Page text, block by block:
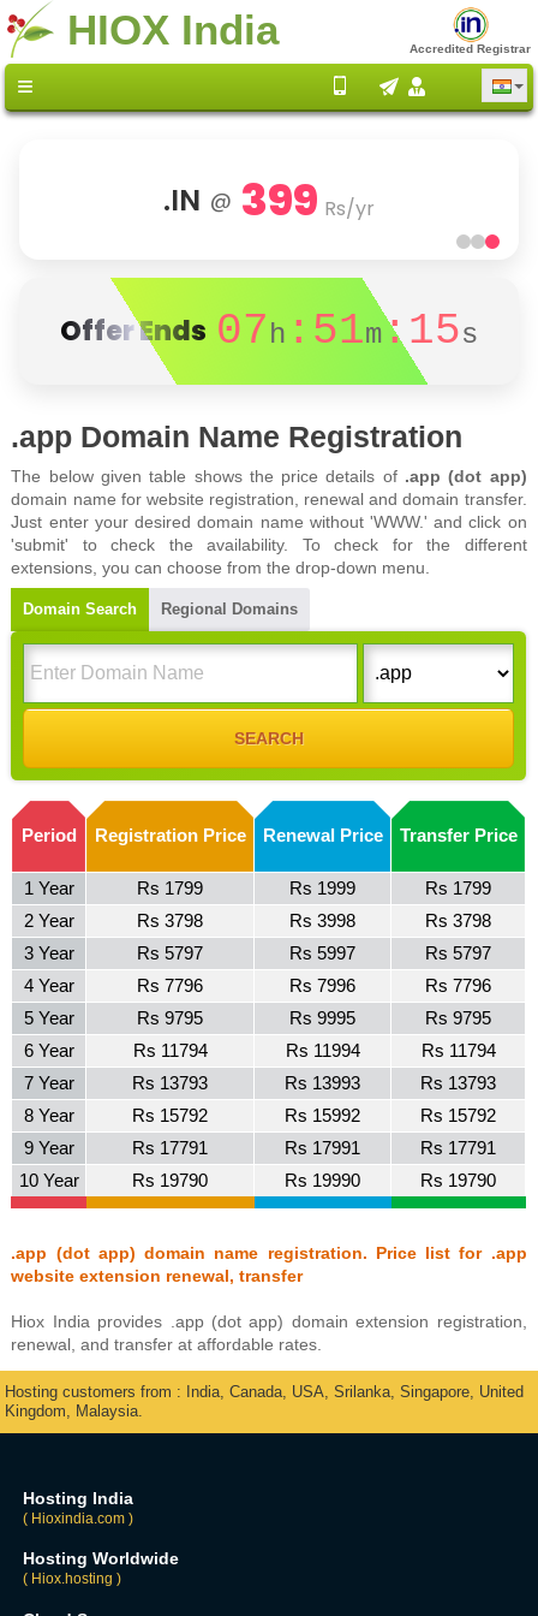
HIOX India Accredited Registrar
.IN @ 399 Rs/yr
Offer Ends 07h :51m:15s
.app Domain Name Registration
The below given table shows the price details of .app (dot app)
domain name for website registration, renewal and domain transfer.
Just enter your desired domain name without 'WWW.' and click on
'submit' to check the availability. To check for the different
extensions, you can choose from the drop-down menu.
Domain Search Regional Domains
Period Registration Price Renewal Price Transfer Price
1 Year Rs 1799 Rs 1999
Rs 1799
2 Year
Rs 3798 Rs 3998
Rs 3798
3 Year
Rs 5797 Rs 5997
Rs 5797
4 Year
Rs 7796 Rs 7996
Rs 7796
5 Year
Rs 9795 Rs 9995
Rs 9795
6 Year
Rs 11794 Rs 11994
Rs 11794
7 Year
Rs 13793 Rs 13993
Rs 13793
8 Year
Rs 15792 Rs 15992
Rs 15792
9 Year
Rs 17791 Rs 17991
Rs 17791
10 Year
Rs 19790 Rs 19990 Rs 19790
.app (dot app) domain name registration. Price list for .app
website extension renewal, transfer
Hiox India provides .app (dot app) domain extension registration,
renewal, and transfer at affordable rates.
Hosting customers from : India, Canada, USA, Srilanka, Singapore, United
Kingdom, Malaysia.
Hosting India
( Hioxindia.com )
Hosting Worldwide
( Hiox.hosting )